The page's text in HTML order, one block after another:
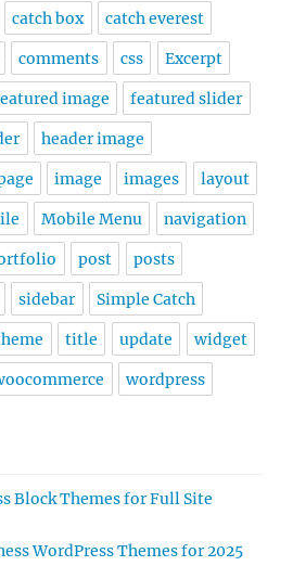
catch box catch everest
comments css Excerpt
image featured slider
header image
image images layout
Mobile Menu navigation
post posts
sidebar Simple Catch
title update widget
wordpress
Block Themes for Full Site
WordPress Themes for 2025